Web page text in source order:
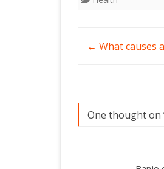
← What causes
One thought on